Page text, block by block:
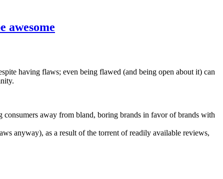
awesome
having flaws; even being flawed (and being open about it) can
away from bland, boring brands in favor of brands with
anyway), as a result of the torrent of readily available reviews,